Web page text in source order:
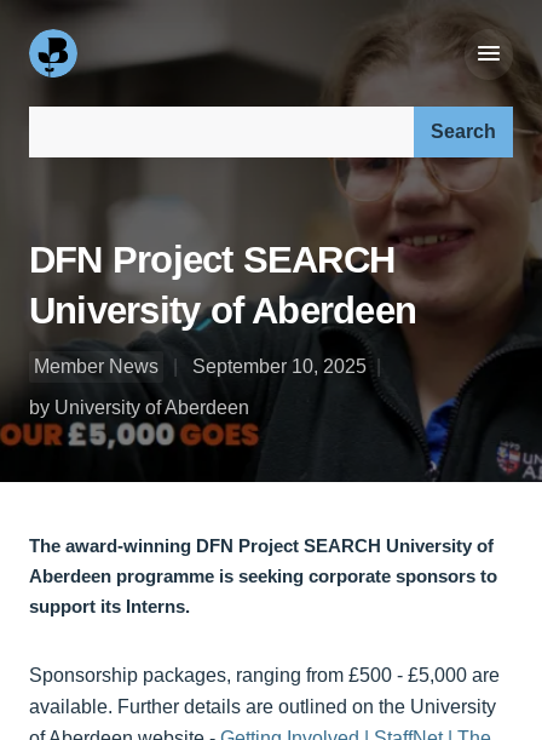
DFN Project SEARCH
University of Aberdeen
Member News
September 10, 2025
by University of Aberdeen
The award-winning DFN Project SEARCH University of
Aberdeen programme is seeking corporate sponsors to
support its Interns.
Sponsorship packages, ranging from £500 - £5,000 are
available. Further details are outlined on the University